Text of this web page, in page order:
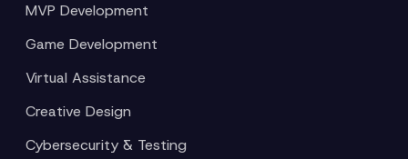
MVP Development
Game Development
Virtual Assistance
Creative Design
Cybersecurity & Testing